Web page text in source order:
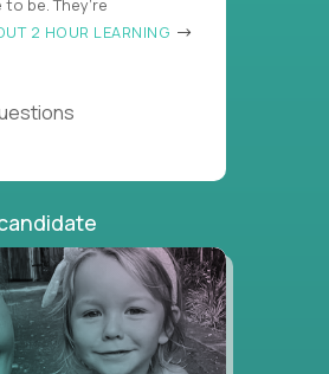
to be. They’re
2 HOUR LEARNING